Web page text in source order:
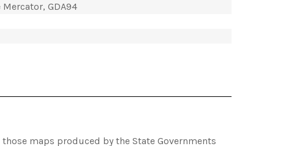
GDA94
maps produced by the State Governments